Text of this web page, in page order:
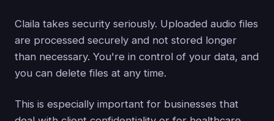
Claila takes security seriously. Uploaded audio files
are processed securely and not stored longer
than necessary. You're in control of your data, and
you can delete files at any time.
This is especially important for businesses that